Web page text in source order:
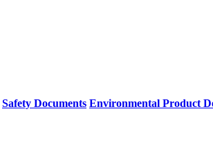
Safety Documents Environmental Product